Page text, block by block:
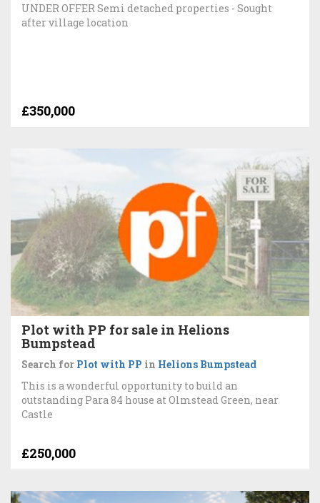
UNDER OFFER Semi detached properties - Sought
after village location
£350,000
Plot with PP for sale in Helions
Bumpstead
Search for Plot with PP in Helions Bumpstead
This is a wonderful opportunity to build an
outstanding Para 84 house at Olmstead Green, near
Castle
£250,000